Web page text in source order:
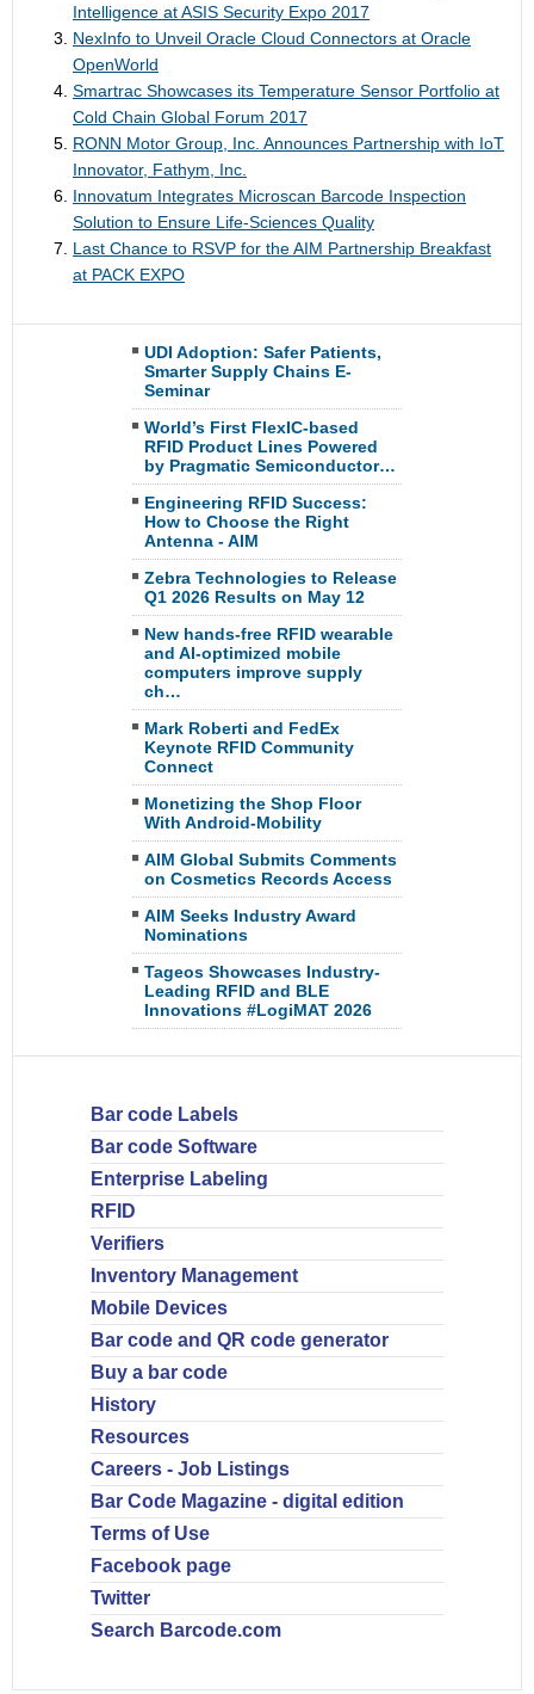
Intelligence at ASIS Security Expo 2017
NexInfo to Unveil Oracle Cloud Connectors at Oracle
OpenWorld
Smartrac Showcases its Temperature Sensor Portfolio at
Cold Chain Global Forum 2017
RONN Motor Group, Inc. Announces Partnership with IoT
Innovator, Fathym, Inc.
Innovatum Integrates Microscan Barcode Inspection
Solution to Ensure Life-Sciences Quality
Last Chance to RSVP for the AIM Partnership Breakfast
at PACK EXPO
UDI Adoption: Safer Patients,
Smarter Supply Chains E-
Seminar
World’s First FlexIC-based
RFID Product Lines Powered
by Pragmatic Semiconductor…
Engineering RFID Success:
How to Choose the Right
Antenna - AIM
Zebra Technologies to Release
Q1 2026 Results on May 12
New hands-free RFID wearable
and AI-optimized mobile
computers improve supply
ch…
Mark Roberti and FedEx
Keynote RFID Community
Connect
Monetizing the Shop Floor
With Android-Mobility
AIM Global Submits Comments
on Cosmetics Records Access
AIM Seeks Industry Award
Nominations
Tageos Showcases Industry-
Leading RFID and BLE
Innovations #LogiMAT 2026
Bar code Labels
Bar code Software
Enterprise Labeling
RFID
Verifiers
Inventory Management
Mobile Devices
Bar code and QR code generator
Buy a bar code
History
Resources
Careers - Job Listings
Bar Code Magazine - digital edition
Terms of Use
Facebook page
Twitter
Search Barcode.com